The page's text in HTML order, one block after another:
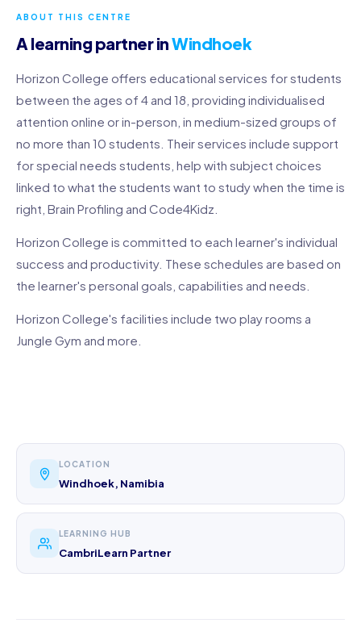
ABOUT THIS CENTRE
A learning partner inWindhoek
Horizon College offers educational services for students
between the ages of 4 and 18, providing individualised
attention online or in-person, in medium-sized groups of
no more than 10 students. Their services include support
for special needs students, help with subject choices
linked to what the students want to study when the time is
right, Brain Profiling and Code4Kidz.
Horizon College is committed to each learner's individual
success and productivity. These schedules are based on
the learner's personal goals, capabilities and needs.
Horizon College's facilities include two play rooms a
Jungle Gym and more.
LOCATION
Windhoek, Namibia
LEARNING HUB
CambriLearn Partner